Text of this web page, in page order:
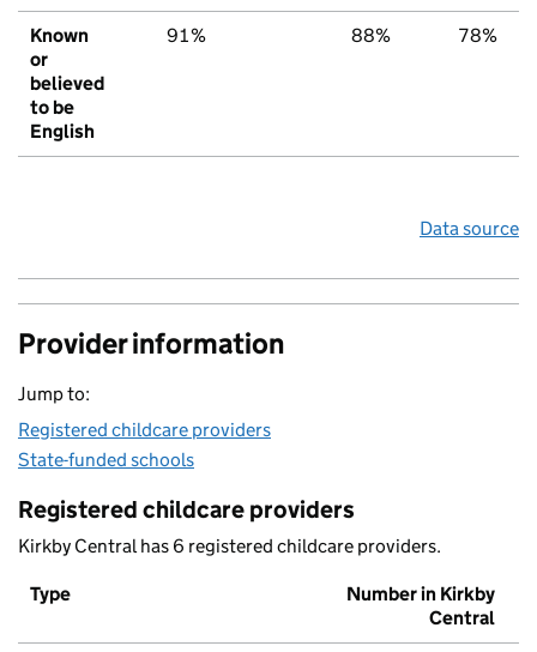
Known
or
believed
to be
English
91% 88% 78%
Data source
Provider information
Jump to:
Registered childcare providers
State-funded schools
Registered childcare providers
Kirkby Central has 6 registered childcare providers.
Type
Number in Kirkby
Central